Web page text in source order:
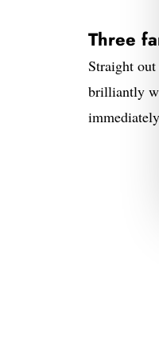
Three
Straight out
brilliantly